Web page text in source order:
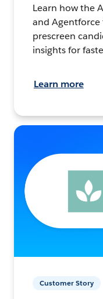
Learn how the
and Agentforce
prescreen
insights for
Learn more
Customer Story